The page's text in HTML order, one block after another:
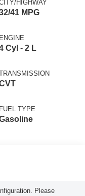
HIGHWAY
41 MPG
ENGINE
Cyl - 2 L
FUEL TYPE
Please